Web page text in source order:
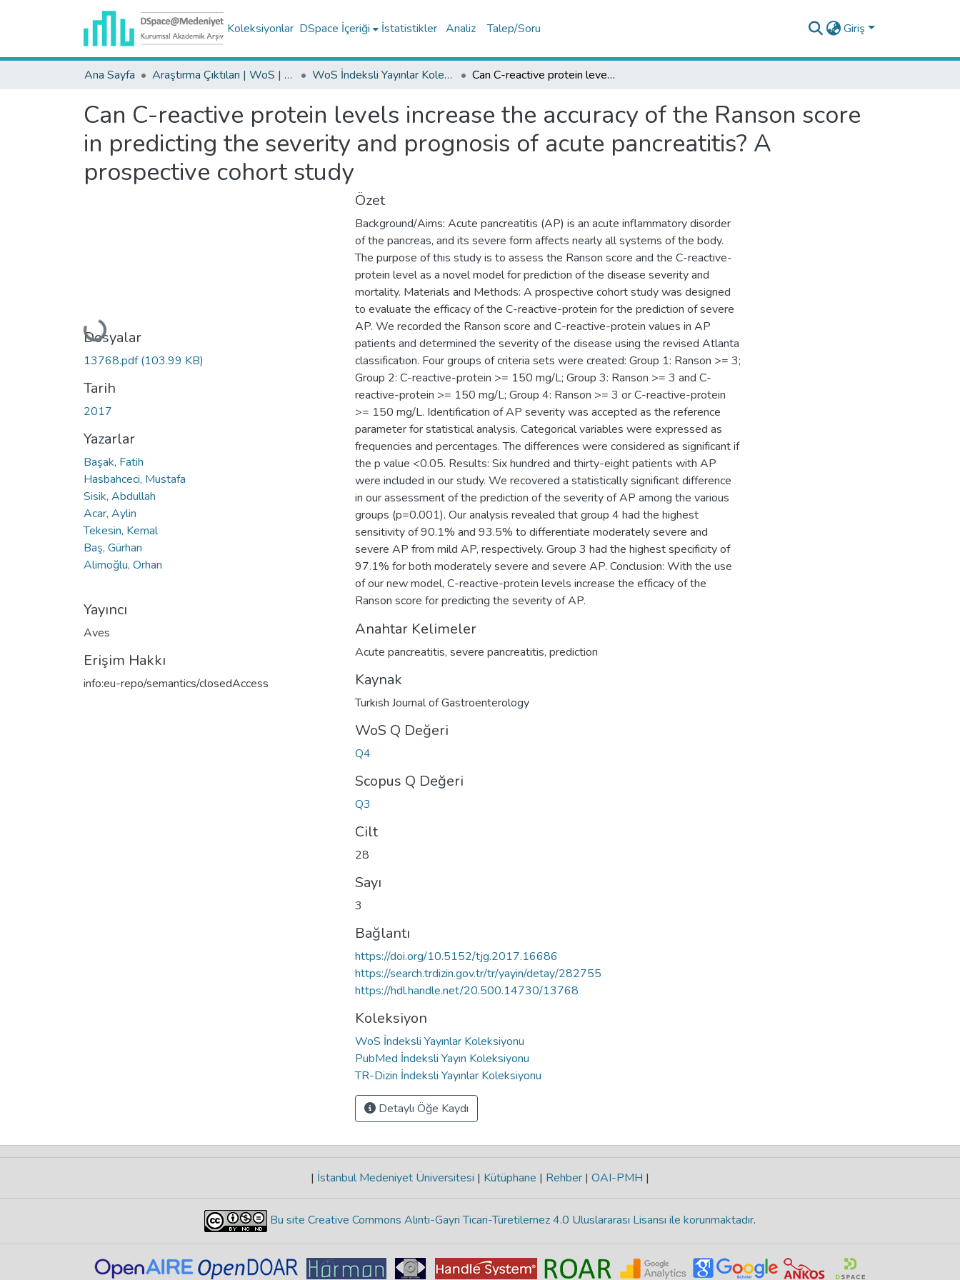
Koleksiyonlar DSpace İçeriği İstatistikler Analiz Talep/Soru Giriş
Ana Sayfa Araştırma Çıktıları | WoS | Scopus | TR-Dizin | PubMed WoS İndeksli Yayınlar Koleksiyonu Can C-reactive protein levels increase the accuracy of the Ranson score in predicting the severity and prognosis of acute pancreatitis? A prospective cohort study
Can C-reactive protein levels increase the accuracy of the Ranson score
in predicting the severity and prognosis of acute pancreatitis? A
prospective cohort study
Yükleniyor...
Dosyalar
13768.pdf(103.99 KB)
Tarih
2017
Yazarlar
Başak, Fatih
Hasbahceci, Mustafa
Sisik, Abdullah
Acar, Aylin
Tekesin, Kemal
Baş, Gürhan
Alimoğlu, Orhan
Yayıncı
Aves
Erişim Hakkı
info:eu-repo/semantics/closedAccess
Özet
Background/Aims: Acute pancreatitis (AP) is an acute inflammatory disorder
of the pancreas, and its severe form affects nearly all systems of the body.
The purpose of this study is to assess the Ranson score and the C-reactive-
protein level as a novel model for prediction of the disease severity and
mortality. Materials and Methods: A prospective cohort study was designed
to evaluate the efficacy of the C-reactive-protein for the prediction of severe
AP. We recorded the Ranson score and C-reactive-protein values in AP
patients and determined the severity of the disease using the revised Atlanta
classification. Four groups of criteria sets were created: Group 1: Ranson >= 3;
Group 2: C-reactive-protein >= 150 mg/L; Group 3: Ranson >= 3 and C-
reactive-protein >= 150 mg/L; Group 4: Ranson >= 3 or C-reactive-protein
>= 150 mg/L. Identification of AP severity was accepted as the reference
parameter for statistical analysis. Categorical variables were expressed as
frequencies and percentages. The differences were considered as significant if
the p value <0.05. Results: Six hundred and thirty-eight patients with AP
were included in our study. We recovered a statistically significant difference
in our assessment of the prediction of the severity of AP among the various
groups (p=0.001). Our analysis revealed that group 4 had the highest
sensitivity of 90.1% and 93.5% to differentiate moderately severe and
severe AP from mild AP, respectively. Group 3 had the highest specificity of
97.1% for both moderately severe and severe AP. Conclusion: With the use
of our new model, C-reactive-protein levels increase the efficacy of the
Ranson score for predicting the severity of AP.
Anahtar Kelimeler
Acute pancreatitis, severe pancreatitis, prediction
Kaynak
Turkish Journal of Gastroenterology
WoS Q Değeri
Q4
Scopus Q Değeri
Q3
Cilt
28
Sayı
3
Bağlantı
https://doi.org/10.5152/tjg.2017.16686
https://search.trdizin.gov.tr/tr/yayin/detay/282755
https://hdl.handle.net/20.500.14730/13768
Koleksiyon
WoS İndeksli Yayınlar Koleksiyonu
PubMed İndeksli Yayın Koleksiyonu
TR-Dizin İndeksli Yayınlar Koleksiyonu
Detaylı Öğe Kaydı
| İstanbul Medeniyet Üniversitesi | Kütüphane | Rehber | OAI-PMH |
Bu site Creative Commons Alıntı-Gayri Ticari-Türetilemez 4.0 Uluslararası Lisansı ile korunmaktadır.